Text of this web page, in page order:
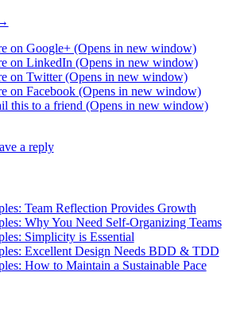
on Google+ (Opens in new window)
on LinkedIn (Opens in new window)
on Twitter (Opens in new window)
on Facebook (Opens in new window)
this to a friend (Opens in new window)
a reply
Team Reflection Provides Growth
Why You Need Self-Organizing Teams
Simplicity is Essential
Excellent Design Needs BDD & TDD
How to Maintain a Sustainable Pace